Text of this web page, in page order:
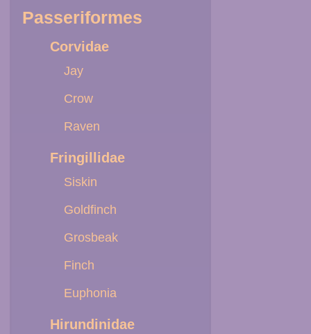
Passeriformes
Corvidae
Jay
Crow
Raven
Fringillidae
Siskin
Goldfinch
Grosbeak
Finch
Euphonia
Hirundinidae